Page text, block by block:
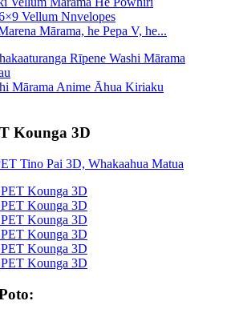
Mārama, he Pepa V, he...
Mārama Anime Āhua Kiriaku
Kounga 3D